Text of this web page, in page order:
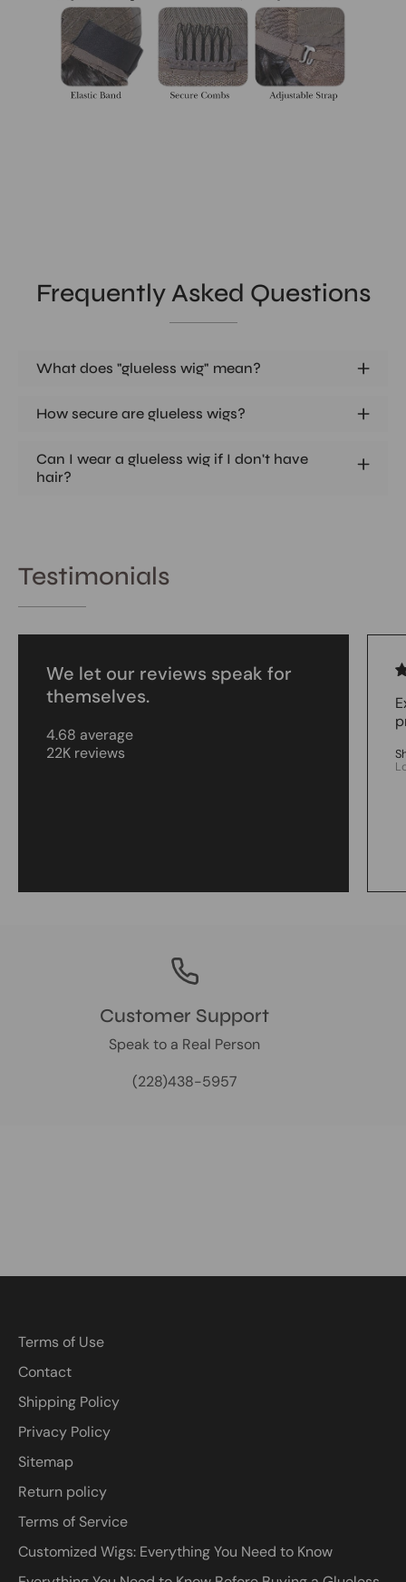
Frequently Asked Questions
What does "glueless wig" mean?
How secure are glueless wigs?
Can I wear a glueless wig if I don't have
hair?
Testimonials
We let our reviews speak for
themselves.
4.68 average
22K reviews
Customer Support
Speak to a Real Person
(228)438-5957
Terms of Use
Contact
Shipping Policy
Privacy Policy
Sitemap
Return policy
Terms of Service
Customized Wigs: Everything You Need to Know